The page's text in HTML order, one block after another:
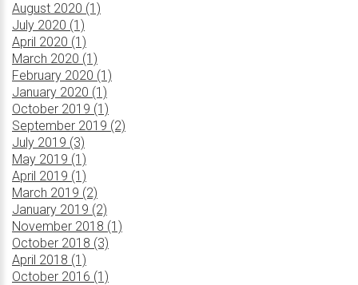
August 2020 (1)
July 2020 (1)
April 2020 (1)
March 2020 (1)
February 2020 (1)
January 2020 (1)
October 2019 (1)
September 2019 (2)
July 2019 (3)
May 2019 (1)
April 2019 (1)
March 2019 (2)
January 2019 (2)
November 2018 (1)
October 2018 (3)
April 2018 (1)
October 2016 (1)